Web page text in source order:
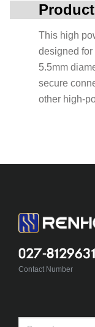
This high
designed for
5.5mm
secure
other high-
027-
Contact Number
Search